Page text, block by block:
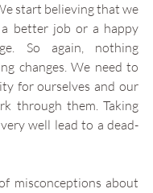
start believing that we
better job or a happy
So again, nothing
changes. We need to
for ourselves and our
through them. Taking
well lead to a dead-
misconceptions about